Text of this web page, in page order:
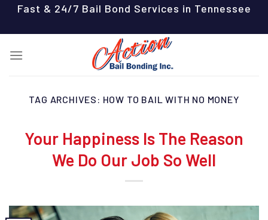
content
Fast & 24/7 Bail Bond Services in Tennessee
TAG ARCHIVES: HOW TO BAIL WITH NO MONEY
Your Happiness Is The Reason
We Do Our Job So Well